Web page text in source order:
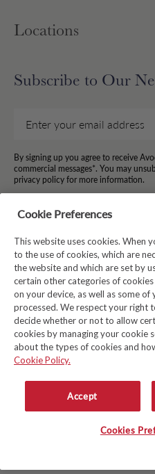
Locations
Subscribe to Our
By signing up you agree to receive
commercial messages*. You may
privacy policy for more information.
for your information to be stored.
FacebookInstagram
©
TERMS &
MODERN
Cookie Preferences
This website uses cookies. When
to the use of cookies, which are
the website and which are set by
certain other categories of
on your device, as well as some
processed. We respect your right
decide whether or not to allow
cookies by managing your cookie
about the types of cookies and
Cookie Policy.
Accept
Cookies